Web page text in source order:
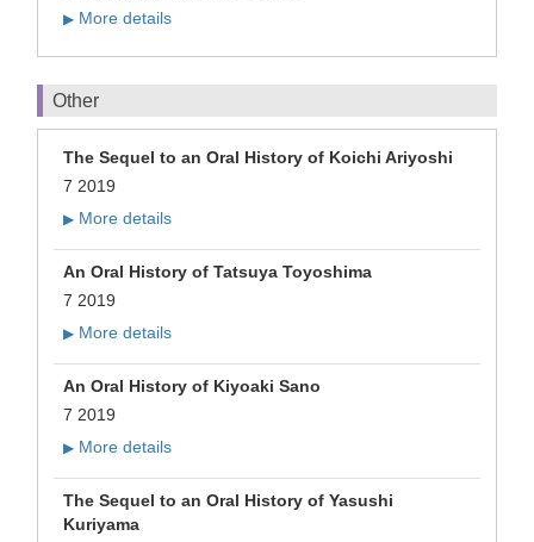
▶ More details
Other
The Sequel to an Oral History of Koichi Ariyoshi
7 2019
▶ More details
An Oral History of Tatsuya Toyoshima
7 2019
▶ More details
An Oral History of Kiyoaki Sano
7 2019
▶ More details
The Sequel to an Oral History of Yasushi
Kuriyama